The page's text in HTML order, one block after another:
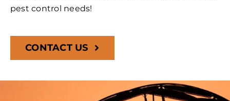
pest control needs!
CONTACT US